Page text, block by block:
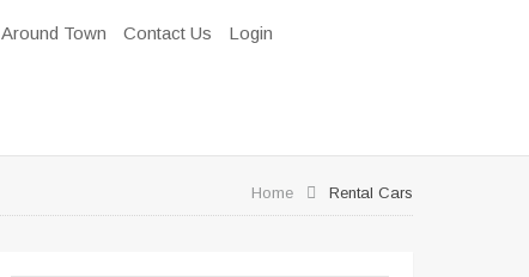
Around Town Contact Us Login
Home Rental Cars